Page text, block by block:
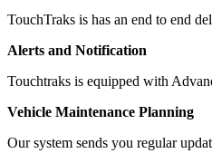
TouchTraks is has an end to end
Alerts and Notification
Touchtraks is equipped with
Vehicle Maintenance Planning
Our system sends you regular